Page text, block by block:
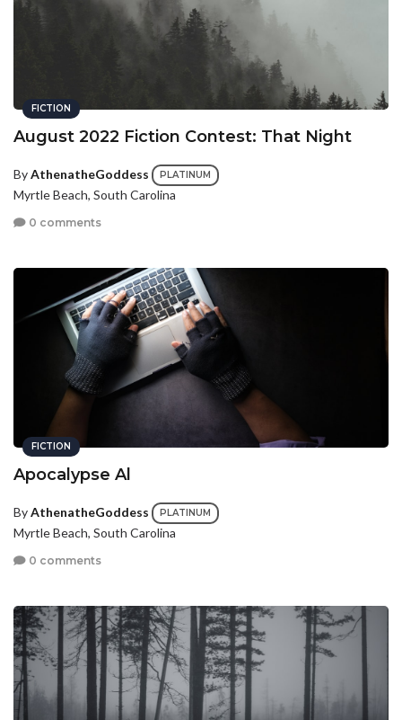
FICTION
August 2022 Fiction Contest: That Night
ByAthenatheGoddess PLATINUM
Myrtle Beach, South Carolina
0 comments
FICTION
Apocalypse Al
ByAthenatheGoddess PLATINUM
Myrtle Beach, South Carolina
0 comments